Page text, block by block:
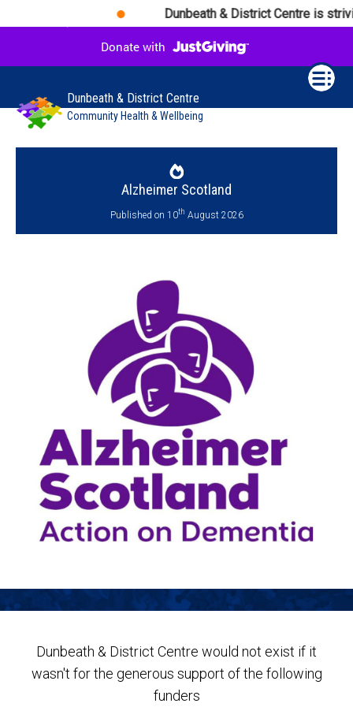
Dunbeath & District Centre is
Dunbeath & District Centre
Community Health & Wellbeing
Alzheimer Scotland
Published on 10th August 2026
Dunbeath & District Centre would not exist if it
wasn't for the generous support of the following
funders